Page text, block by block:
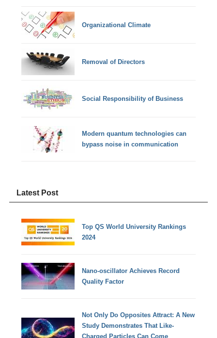
Organizational Climate
Removal of Directors
Social Responsibility of Business
Modern quantum technologies can
bypass noise in communication
Latest Post
Top QS World University Rankings
2024
Nano-oscillator Achieves Record
Quality Factor
Not Only Do Opposites Attract: A New
Study Demonstrates That Like-
Charged Particles Can Come